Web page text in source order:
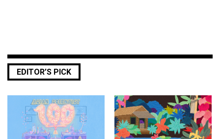
EDITOR’S PICK